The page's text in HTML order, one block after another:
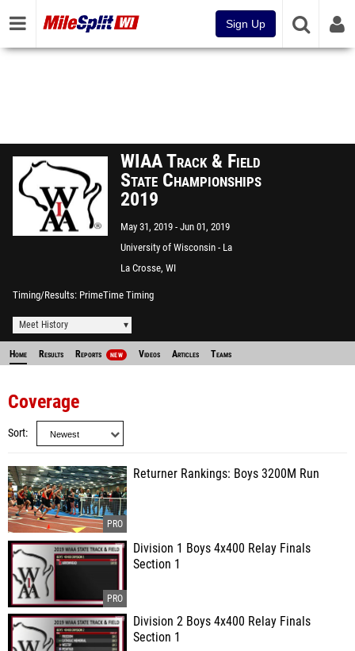
Sign Up
WIAA Track & Field
State Championships
2019
May 31, 2019 Jun 01, 2019
University of Wisconsin - La
Crosse
La Crosse, WI
Timing/Results PrimeTime Timing
Meet History
Home Results Reports NEW Videos Articles Teams
Coverage
Sort
Returner Rankings: Boys 3200M Run
Division 1 Boys 4x400 Relay Finals
Section 1
Division 2 Boys 4x400 Relay Finals
Section 1